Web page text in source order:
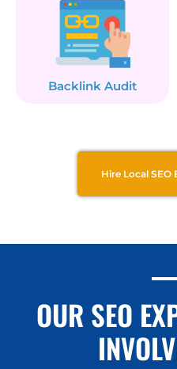
Backlink Audit
Hire Local SEO
OUR SEO